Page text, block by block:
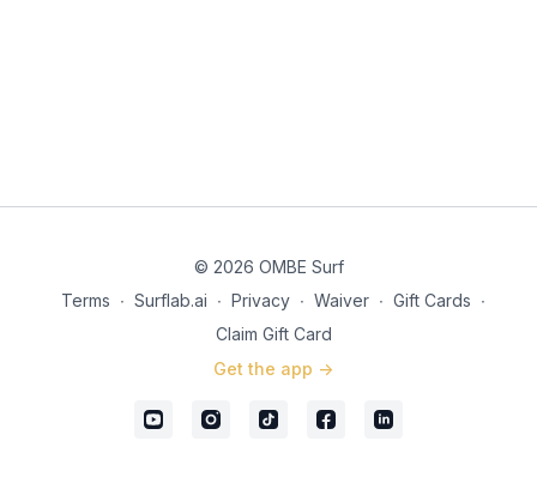
© 2026 OMBE Surf
Terms ∙ Surflab.ai ∙ Privacy ∙ Waiver ∙ Gift Cards ∙
Claim Gift Card
Get the app ->